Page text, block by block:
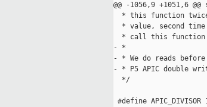
@@ -1056,9 +1051,6
* this function
* value, second
* call this
- *
- * We do reads
- * P5 APIC double
  */
#define APIC_DIVISOR